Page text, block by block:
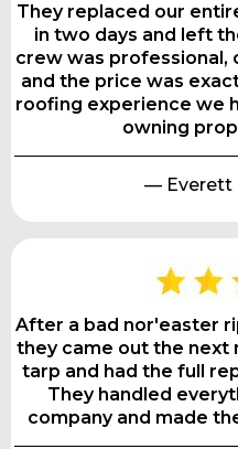
They replaced our
in two days and left
crew was professional,
and the price was
roofing experience we
owning
— Everett
After a bad nor'easter
they came out the next
tarp and had the full
They handled
company and made